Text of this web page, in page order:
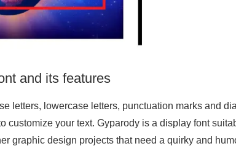
and its features
letters, lowercase letters, punctuation marks and
customize your text. Gyparody is a display font
graphic design projects that need a quirky and